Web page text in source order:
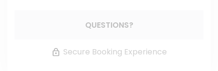
QUESTIONS?
Secure Booking Experience